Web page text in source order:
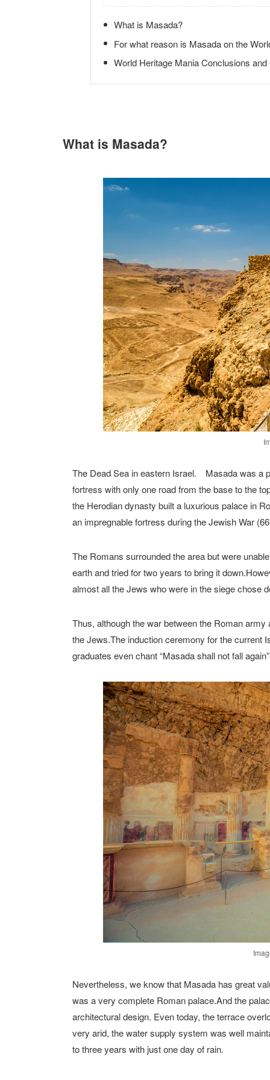
What is Masada?
For what reason is Masada on the
World Heritage Mania Conclusions
What is Masada?
The Dead Sea in eastern Israel. Masada was a
fortress with only one road from the base to the
the Herodian dynasty built a luxurious palace in
an impregnable fortress during the Jewish War
The Romans surrounded the area but were
earth and tried for two years to bring it
almost all the Jews who were in the siege chose
Thus, although the war between the Roman
the Jews.The induction ceremony for the current
graduates even chant “Masada shall not fall
Nevertheless, we know that Masada has great
was a very complete Roman palace.And the
architectural design. Even today, the terrace
very arid, the water supply system was well
to three years with just one day of rain.